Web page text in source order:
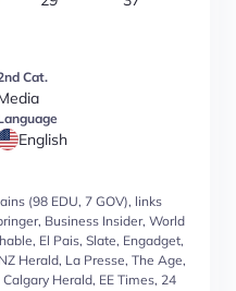
Cat.
English
(98 EDU, 7 GOV), links
Business Insider, World
El Pais, Slate, Engadget,
Herald, La Presse, The Age,
Herald, EE Times, 24